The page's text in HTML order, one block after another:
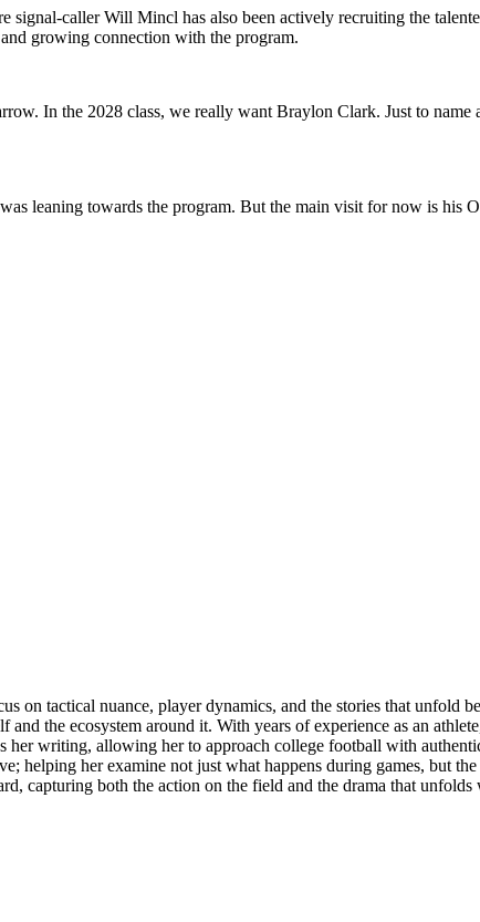
caller Will Mincl has also been actively recruiting the
growing connection with the program.
In the 2028 class, we really want Braylon Clark. Just to name
leaning towards the program. But the main visit for now is his
on tactical nuance, player dynamics, and the stories that unfold
the ecosystem around it. With years of experience as an
her writing, allowing her to approach college football with
helping her examine not just what happens during games, but
capturing both the action on the field and the drama that unfolds